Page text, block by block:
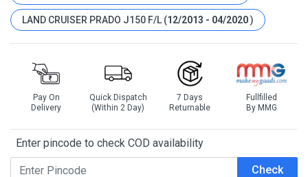
LAND CRUISER PRADO J150 F/L (12/2013 - 04/2020)
Pay On
Delivery
Quick Dispatch
(Within 2 Day)
7 Days
Returnable
Fullfilled
By MMG
Enter pincode to check COD availability
Check